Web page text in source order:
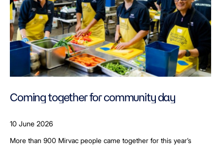
Coming together for community day
10 June 2026
More than 900 Mirvac people came together for this year’s